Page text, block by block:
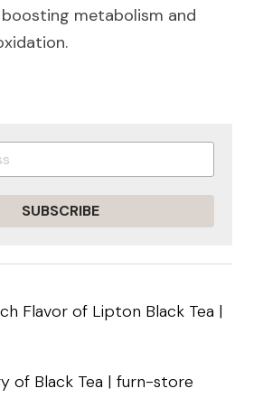
metabolism and
SUBSCRIBE
Flavor of Lipton Black Tea |
of Black Tea | furn-store